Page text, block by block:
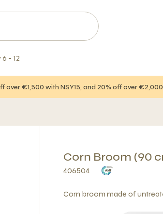
- 12
over €1,500 with NSY15, and 20% off over
Corn Broom (90
406504
Corn broom made of